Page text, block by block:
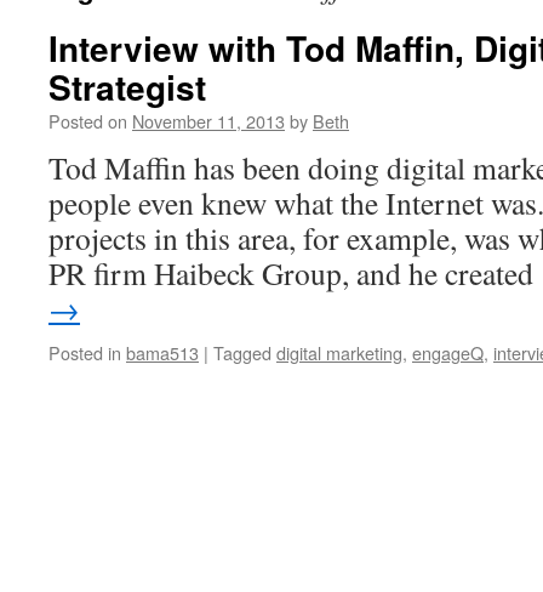
Interview with Tod Maffin,
Strategist
Posted on November 11, 2013 by Beth
Tod Maffin has been doing digital
people even knew what the Internet
projects in this area, for example, was
PR firm Haibeck Group, and he
→
Posted in bama513 | Tagged digital marketing, engageQ,